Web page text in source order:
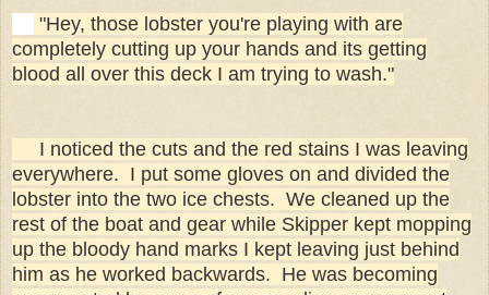
"Hey, those lobster you're playing with are
completely cutting up your hands and its getting
blood all over this deck I am trying to wash."
I noticed the cuts and the red stains I was leaving
everywhere. I put some gloves on and divided the
lobster into the two ice chests. We cleaned up the
rest of the boat and gear while Skipper kept mopping
up the bloody hand marks I kept leaving just behind
him as he worked backwards. He was becoming